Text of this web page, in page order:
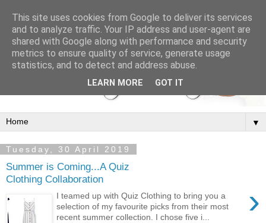
▼
Tuesday, 30 April 2019
Summer is Coming...A Quiz
Clothing Collaboration
›
I teamed up with Quiz Clothing to bring you a
selection of my favourite picks from their most
recent summer collection. I chose five i...
This site uses cookies from Google to deliver its services
and to analyze traffic. Your IP address and user-agent are
shared with Google along with performance and security
metrics to ensure quality of service, generate usage
statistics, and to detect and address abuse.
LEARN MORE GOT IT